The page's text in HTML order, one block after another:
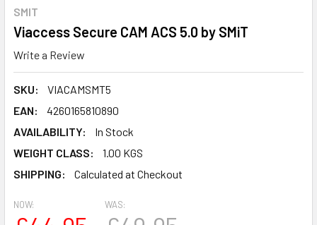
SMIT
Viaccess Secure CAM ACS 5.0 by SMiT
Write a Review
SKU:
VIACAMSMT5
EAN:
4260165810890
AVAILABILITY:
In Stock
WEIGHT CLASS:
1.00 KGS
SHIPPING:
Calculated at Checkout
NOW: WAS: